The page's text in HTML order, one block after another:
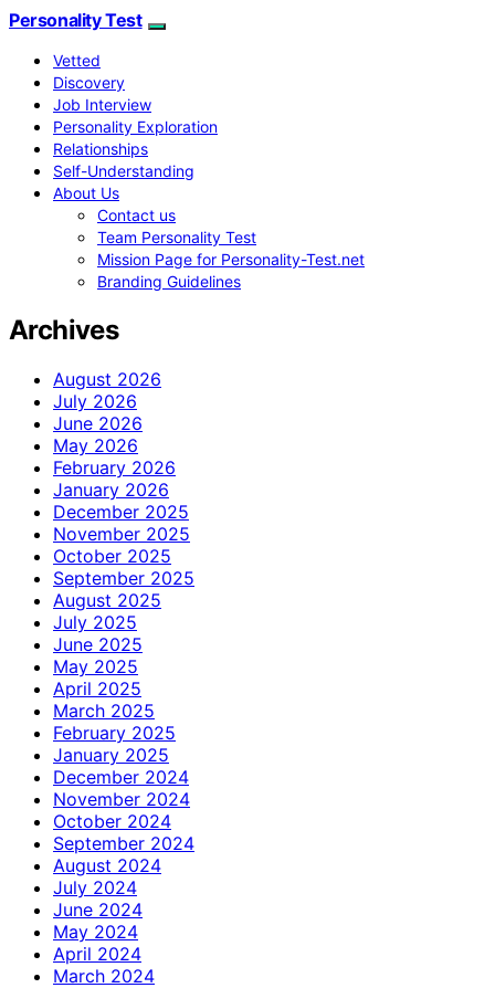
Personality Test
Vetted
Discovery
Job Interview
Personality Exploration
Relationships
Self-Understanding
About Us
Contact us
Team Personality Test
Mission Page for Personality-Test.net
Branding Guidelines
Archives
August 2026
July 2026
June 2026
May 2026
February 2026
January 2026
December 2025
November 2025
October 2025
September 2025
August 2025
July 2025
June 2025
May 2025
April 2025
March 2025
February 2025
January 2025
December 2024
November 2024
October 2024
September 2024
August 2024
July 2024
June 2024
May 2024
April 2024
March 2024